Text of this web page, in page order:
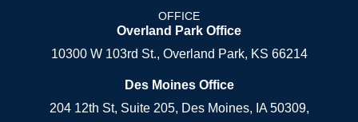
OFFICE
Overland Park Office
10300 W 103rd St., Overland Park, KS 66214
Des Moines Office
204 12th St, Suite 205, Des Moines, IA 50309,